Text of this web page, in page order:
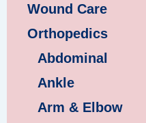
Wound Care
Orthopedics
Abdominal
Ankle
Arm & Elbow